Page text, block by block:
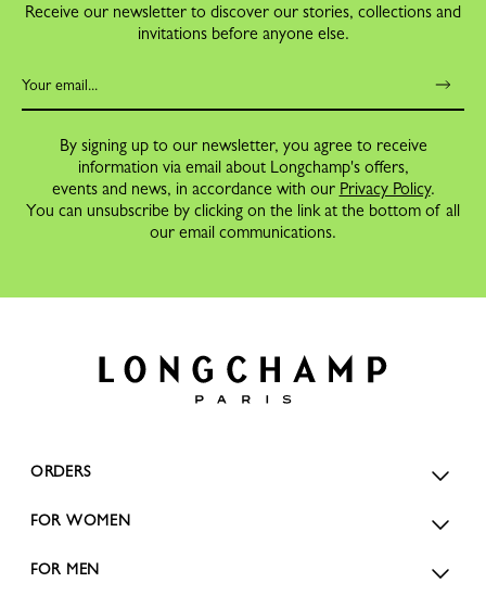
Receive our newsletter to discover our stories, collections and
invitations before anyone else.
By signing up to our newsletter, you agree to receive
information via email about Longchamp's offers,
events and news, in accordance with our Privacy Policy.
You can unsubscribe by clicking on the link at the bottom of all
our email communications.
ORDERS
FOR WOMEN
FOR MEN